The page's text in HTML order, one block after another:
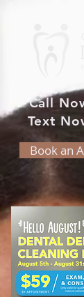
Call
Text
Book an